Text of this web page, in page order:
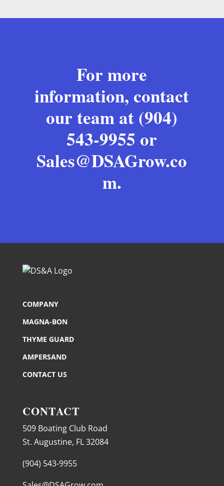
For more
information, contact
our team at (904)
543-9955 or
Sales@DSAGrow.co
m.
COMPANY
MAGNA-BON
THYME GUARD
AMPERSAND
CONTACT US
CONTACT
509 Boating Club Road
St. Augustine, FL 32084
(904) 543-9955